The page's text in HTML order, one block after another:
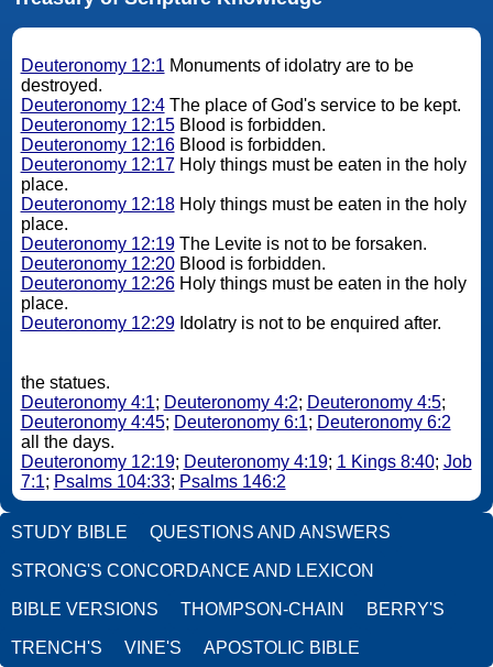
Deuteronomy 12:1 Monuments of idolatry are to be
destroyed.
Deuteronomy 12:4The place of God's service to be kept.
Deuteronomy 12:15Blood is forbidden.
Deuteronomy 12:16Blood is forbidden.
Deuteronomy 12:17Holy things must be eaten in the holy
place.
Deuteronomy 12:18Holy things must be eaten in the holy
place.
Deuteronomy 12:19The Levite is not to be forsaken.
Deuteronomy 12:20Blood is forbidden.
Deuteronomy 12:26Holy things must be eaten in the holy
place.
Deuteronomy 12:29Idolatry is not to be enquired after.
the statues.
Deuteronomy 4:1; Deuteronomy 4:2; Deuteronomy 4:5;
Deuteronomy 4:45; Deuteronomy 6:1; Deuteronomy 6:2
all the days.
Deuteronomy 12:19; Deuteronomy 4:19; 1 Kings 8:40; Job
7:1; Psalms 104:33; Psalms 146:2
STUDY BIBLE QUESTIONS AND ANSWERS
STRONG'S CONCORDANCE AND LEXICON
BIBLE VERSIONS THOMPSON-CHAIN BERRY'S
TRENCH'S VINE'S APOSTOLIC BIBLE